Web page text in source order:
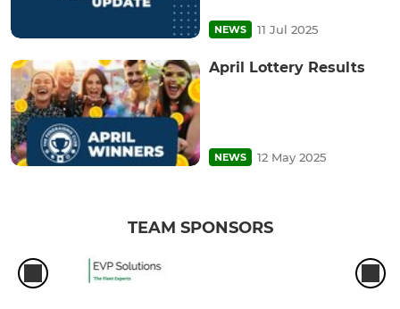
NEWS 11 Jul 2025
April Lottery Results
NEWS 12 May 2025
TEAM SPONSORS